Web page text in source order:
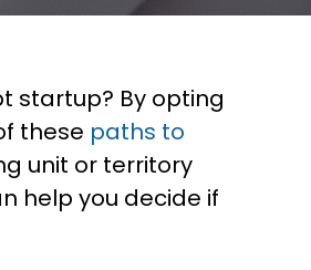
startup? By opting
these paths to
unit or territory
help you decide if